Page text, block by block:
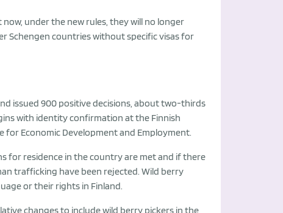
under the new rules, they will no longer
Schengen countries without specific visas for
issued 900 positive decisions, about two-thirds
with identity confirmation at the Finnish
Economic Development and Employment.
for residence in the country are met and if there
trafficking have been rejected. Wild berry
or their rights in Finland.
changes to include wild berry pickers in the